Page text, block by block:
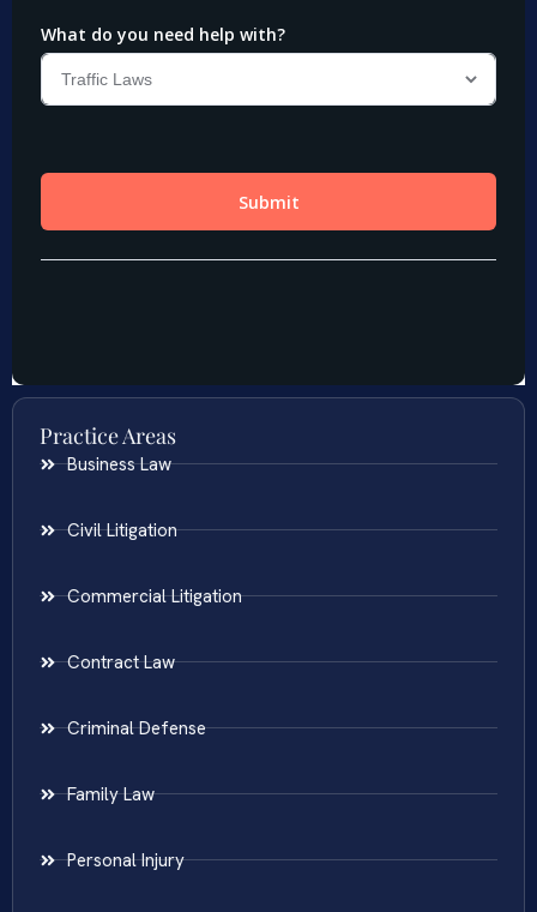
Practice Areas
Business Law
Civil Litigation
Commercial Litigation
Contract Law
Criminal Defense
Family Law
Personal Injury